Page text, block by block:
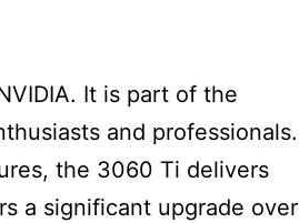
It is part of the
and professionals.
the 3060 Ti delivers
a significant upgrade over